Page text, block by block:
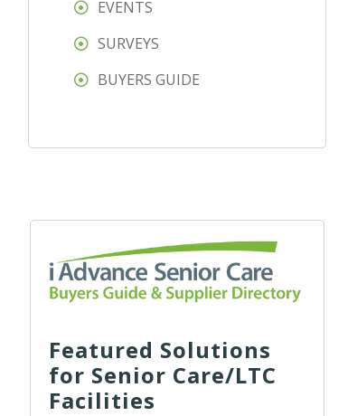
EVENTS
SURVEYS
BUYERS GUIDE
Featured Solutions
for Senior Care/LTC
Facilities